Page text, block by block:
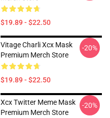
$19.89 - $22.50
Vitage Charli Xcx Mask
Premium Merch Store
$19.89 - $22.50
-20%
Xcx Twitter Meme Mask
Premium Merch Store
-20%